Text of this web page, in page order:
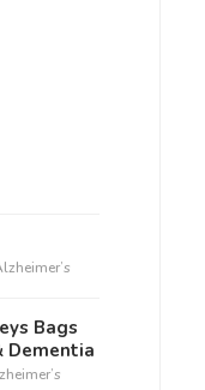
Bags
Dementia